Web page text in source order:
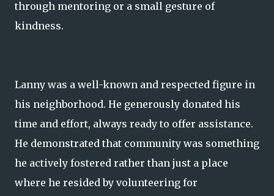
through mentoring or a small gesture of
kindness.
Lanny was a well-known and respected figure in
his neighborhood. He generously donated his
time and effort, always ready to offer assistance.
He demonstrated that community was something
he actively fostered rather than just a place
where he resided by volunteering for